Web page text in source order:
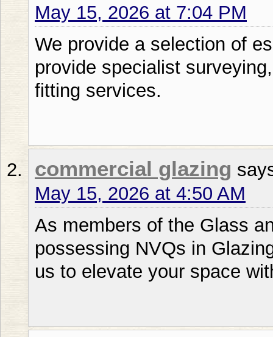
May 15, 2026 at 7:04 PM
We provide a selection of
provide specialist
fitting services.
commercial glazing
May 15, 2026 at 4:50 AM
As members of the Glass
possessing NVQs in
us to elevate your space